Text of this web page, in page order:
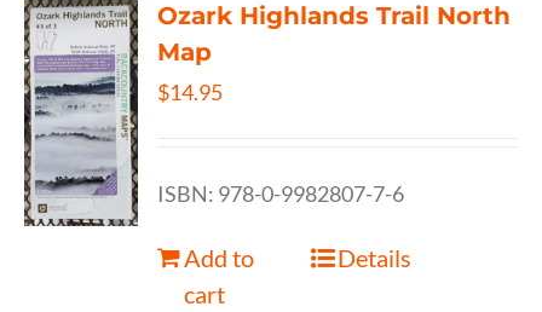
Ozark Highlands Trail North
Map
$14.95
ISBN: 978-0-9982807-7-6
Add to
cart
Details